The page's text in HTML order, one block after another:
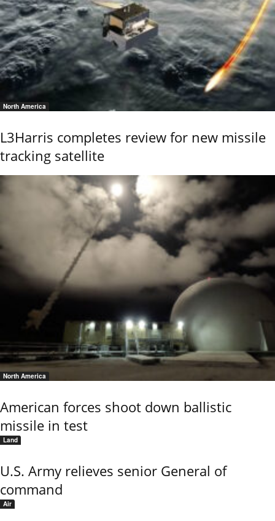
North America
L3Harris completes review for new missile
tracking satellite
North America
American forces shoot down ballistic
missile in test
Land
U.S. Army relieves senior General of
command
Air